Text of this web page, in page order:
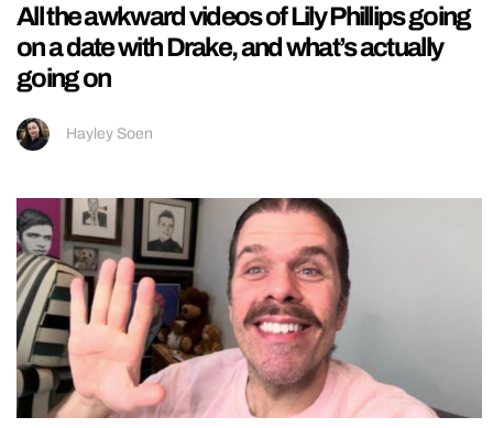
All the awkward videos of Lily Phillips going
on a date with Drake, and what’s actually
going on
Hayley Soen